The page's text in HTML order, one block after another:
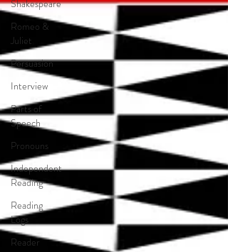
Shakespeare
Romeo &
Juliet
Persuasion
Interview
Parts of
Speech
Pronouns
Independent
Reading
Reading
Logs
Reader